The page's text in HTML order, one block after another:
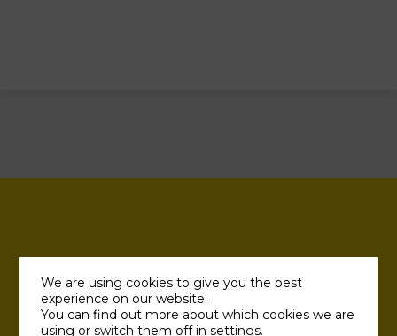
We are using cookies to give you the best
experience on our website.
You can find out more about which cookies we are
using or switch them off insettings.